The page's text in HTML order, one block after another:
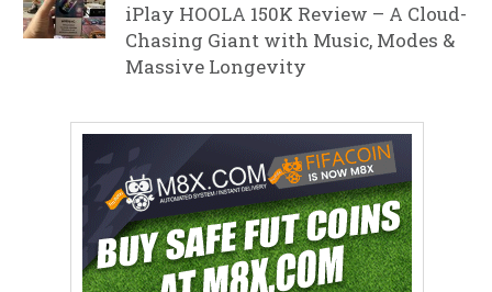
iPlay HOOLA 150K Review – A Cloud-
Chasing Giant with Music, Modes &
Massive Longevity